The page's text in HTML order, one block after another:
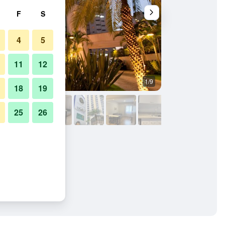
1/9
F S
4 5
11 12
18 19
25 26